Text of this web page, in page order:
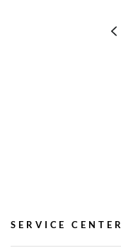
SERVICE CENTER